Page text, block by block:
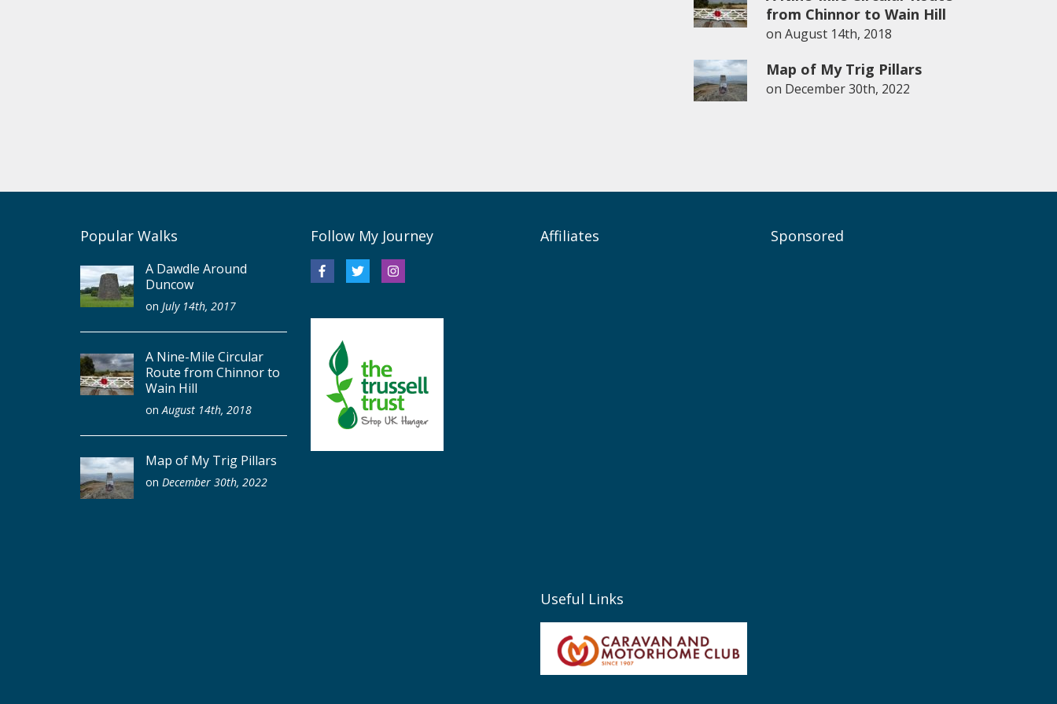
from Chinnor to Wain Hill
on August 14th, 2018
Map of My Trig Pillars
on December 30th, 2022
Popular Walks
A Dawdle Around
Duncow
on July 14th, 2017
A Nine-Mile Circular
Route from Chinnor to
Wain Hill
onAugust 14th, 2018
Map of My Trig Pillars
on December 30th, 2022
Follow My Journey Affiliates
Useful Links
Sponsored